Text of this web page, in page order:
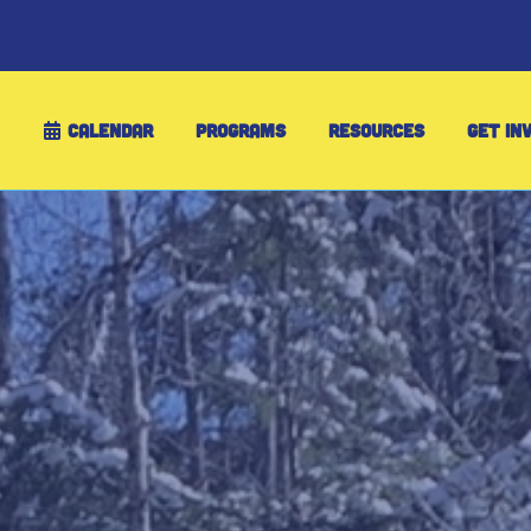
CALENDAR PROGRAMS RESOURCES GET